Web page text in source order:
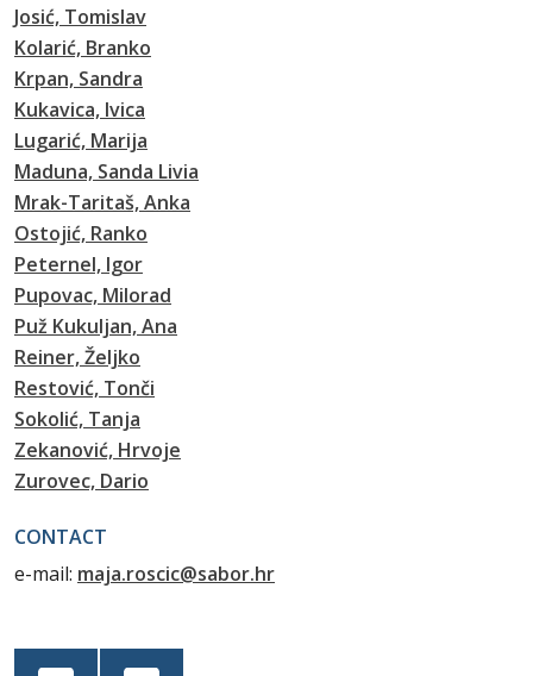
Josić, Tomislav
Kolarić, Branko
Krpan, Sandra
Kukavica, Ivica
Lugarić, Marija
Maduna, Sanda Livia
Mrak-Taritaš, Anka
Ostojić, Ranko
Peternel, Igor
Pupovac, Milorad
Puž Kukuljan, Ana
Reiner, Željko
Restović, Tonči
Sokolić, Tanja
Zekanović, Hrvoje
Zurovec, Dario
CONTACT
e-mail: maja.roscic@sabor.hr